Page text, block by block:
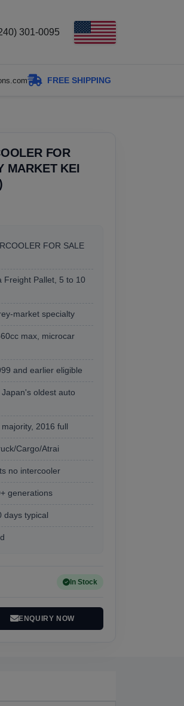
301-0095
FREE SHIPPING
FOR
MARKET KEI
FOR SALE
Freight Pallet, 5 to 10
market specialty
max, microcar
and earlier eligible
Japan's oldest auto
2016 full
Cargo/Atrai
no intercooler
generations
days typical
In Stock
ENQUIRY NOW